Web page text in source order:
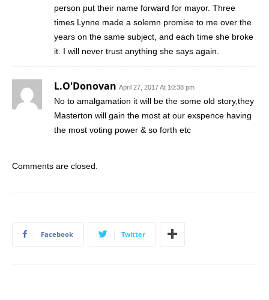
person put their name forward for mayor. Three
times Lynne made a solemn promise to me over the
years on the same subject, and each time she broke
it. I will never trust anything she says again.
L.O'Donovan April 27, 2017 At 10:38 pm
No to amalgamation it will be the some old story,they
Masterton will gain the most at our exspence having
the most voting power & so forth etc
Comments are closed.
Facebook Twitter